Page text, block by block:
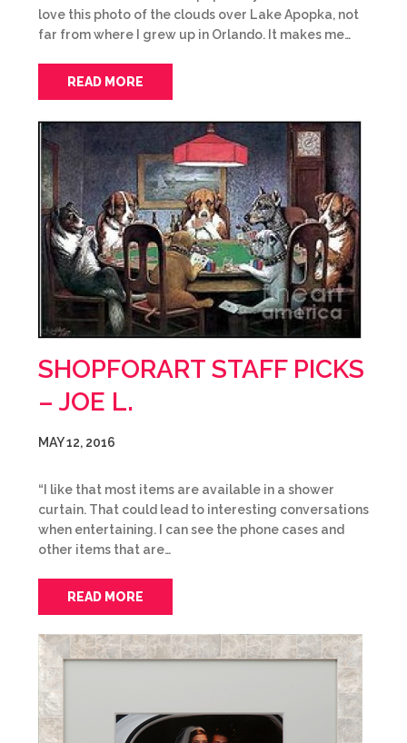
love this photo of the clouds over Lake Apopka, not
far from where I grew up in Orlando. It makes me…
READ MORE
SHOPFORART STAFF PICKS
– JOE L.
MAY 12, 2016
“I like that most items are available in a shower
curtain. That could lead to interesting conversations
when entertaining. I can see the phone cases and
other items that are…
READ MORE